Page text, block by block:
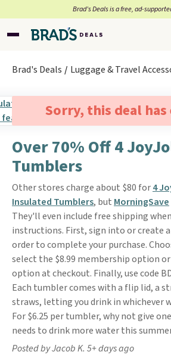
Brad’s Deals is a free, ad-
Brad's Deals Luggage & Travel
Sorry, this deal
Over 70% Off 4
Tumblers
Other stores charge about $80 for4
Insulated Tumblers, but MorningSave
They'll even include free shipping
instructions. First, sign into or create
order to complete your purchase.
select the $8.99 membership option
option at checkout. Finally, use code
Each tumbler comes with a flip lid, a
straws, letting you drink in whichever
For $6.25 per tumbler, why not give
needs to drink more water this
Posted by Jacob K. 5+ days ago